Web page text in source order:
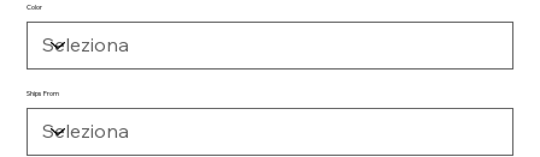
Color
Ships From